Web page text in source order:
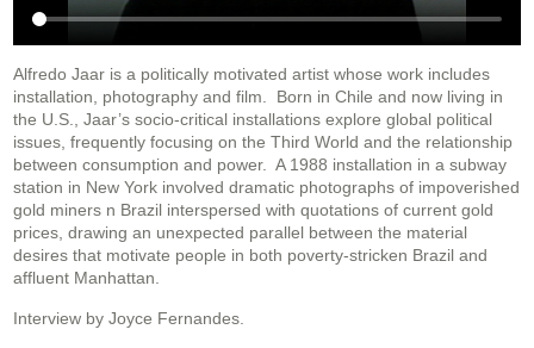
Alfredo Jaar is a politically motivated artist whose work includes
installation, photography and film. Born in Chile and now living in
the U.S., Jaar’s socio-critical installations explore global political
issues, frequently focusing on the Third World and the relationship
between consumption and power. A 1988 installation in a subway
station in New York involved dramatic photographs of impoverished
gold miners n Brazil interspersed with quotations of current gold
prices, drawing an unexpected parallel between the material
desires that motivate people in both poverty-stricken Brazil and
affluent Manhattan.
Interview by Joyce Fernandes.